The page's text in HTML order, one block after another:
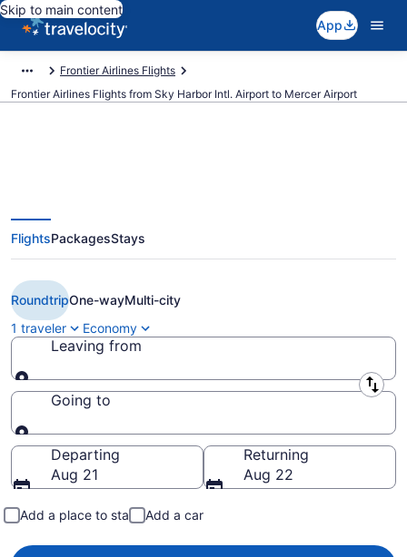
Skip to main content
App
Frontier Airlines Flights
Frontier Airlines Flights from Sky Harbor Intl. Airport to Mercer Airport
$166 Cheap Frontier Airlines
flights from Phoenix to Trenton
(PHX to TTN)
FlightsPackagesStays
RoundtripOne-wayMulti-city
1 traveler
Economy
Leaving from
Leaving from
Going to
Going to
Departing
Aug 21
Returning
Aug 22
Add a place to stay Add a car